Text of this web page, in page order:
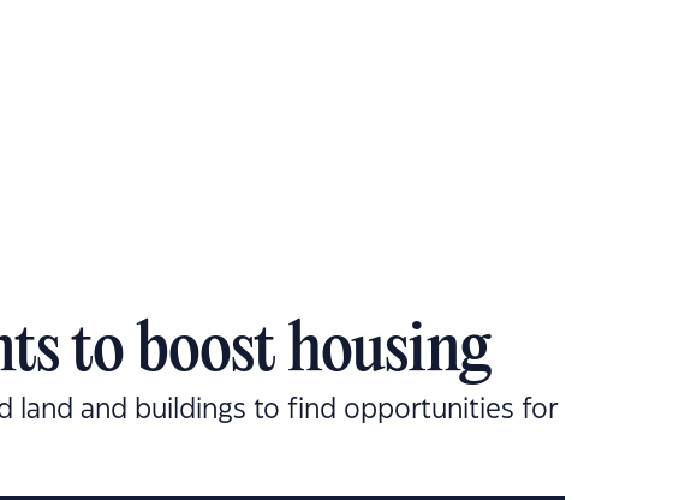
to boost housing
land and buildings to find opportunities for